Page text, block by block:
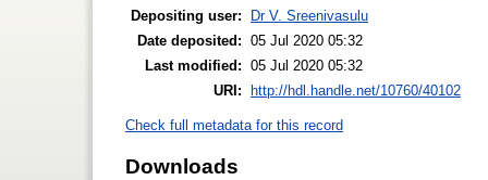
Depositing user:
Dr V. Sreenivasulu
Date deposited: 05 Jul 2020 05:32
Last modified: 05 Jul 2020 05:32
URI: http://hdl.handle.net/10760/40102
Check full metadata for this record
Downloads